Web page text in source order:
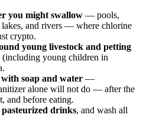
you might swallow — pools,
lakes, and rivers — where chlorine
crypto.
young livestock and petting
(including young children in
soap and water —
alone will not do — after the
and before eating.
drinks, and wash all